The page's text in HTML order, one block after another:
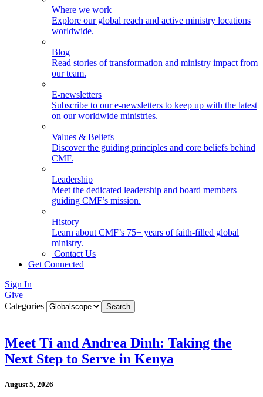
Where we work
Explore our global reach and active ministry locations
worldwide.
Blog
Read stories of transformation and ministry impact from
our team.
E-newsletters
Subscribe to our e-newsletters to keep up with the latest
on our worldwide ministries.
Values & Beliefs
Discover the guiding principles and core beliefs behind
CMF.
Leadership
Meet the dedicated leadership and board members
guiding CMF’s mission.
History
Learn about CMF’s 75+ years of faith-filled global
ministry.
Contact Us
Get Connected
Sign In
Give
Categories
Meet Ti and Andrea Dinh: Taking the
Next Step to Serve in Kenya
August 5, 2026